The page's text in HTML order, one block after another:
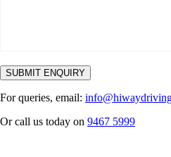
For queries, email:
Or call us today on 9467 5999